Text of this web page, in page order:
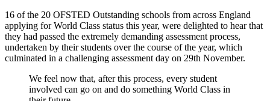
16 of the 20 OFSTED Outstanding schools from across England
applying for World Class status this year, were delighted to hear that
they had passed the extremely demanding assessment process,
undertaken by their students over the course of the year, which
culminated in a challenging assessment day on 29th November.
We feel now that, after this process, every student
involved can go on and do something World Class in